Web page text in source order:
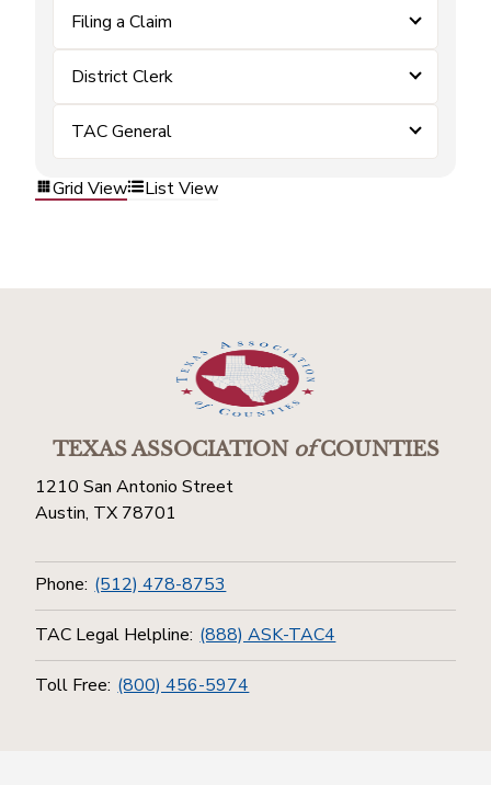
Filing a Claim
District Clerk
TAC General
Grid View List View
TEXAS ASSOCIATIONofCOUNTIES
1210 San Antonio Street
Austin, TX 78701
Phone: (512) 478-8753
TAC Legal Helpline: (888) ASK-TAC4
Toll Free: (800) 456-5974